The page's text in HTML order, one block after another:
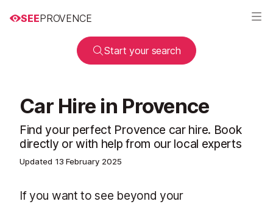
SEEPROVENCE
Start your search
Car Hire in Provence
Find your perfect Provence car hire. Book
directly or with help from our local experts
Updated 13 February 2025
If you want to see beyond your